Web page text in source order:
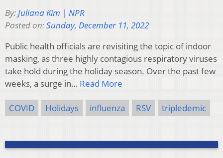
By:Juliana Kim | NPR
Posted on:Sunday, December 11, 2022
Public health officials are revisiting the topic of indoor
masking, as three highly contagious respiratory viruses
take hold during the holiday season. Over the past few
weeks, a surge in… Read More
COVID Holidays influenza RSV tripledemic